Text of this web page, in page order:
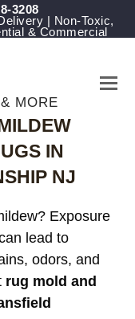
3208
| Non-Toxic,
& Commercial
MORE
IN
NJ
Exposure
lead to
odors, and
rug mold and